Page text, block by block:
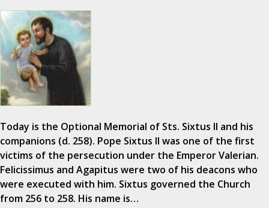
Today is the Optional Memorial of Sts. Sixtus II and his
companions (d. 258). Pope Sixtus II was one of the first
victims of the persecution under the Emperor Valerian.
Felicissimus and Agapitus were two of his deacons who
were executed with him. Sixtus governed the Church
from 256 to 258. His name is…